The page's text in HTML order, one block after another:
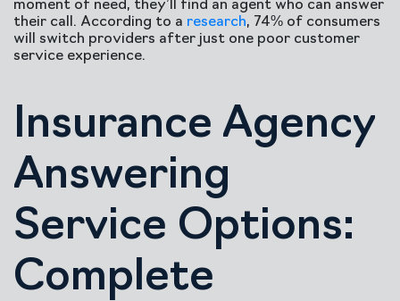
moment of need, they’ll find an agent who can answer
their call. According to a research, 74% of consumers
will switch providers after just one poor customer
service experience.
Insurance Agency
Answering
Service Options:
Complete